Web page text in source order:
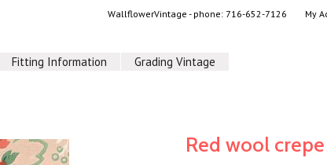
WallflowerVintage - phone: 716-652-7126 My
Fitting Information Grading Vintage
Red wool